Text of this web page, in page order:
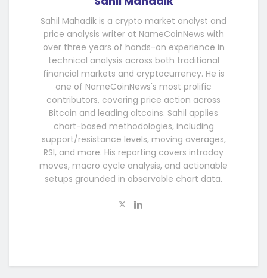
Sahil Mahadik is a crypto market analyst and
price analysis writer at NameCoinNews with
over three years of hands-on experience in
technical analysis across both traditional
financial markets and cryptocurrency. He is
one of NameCoinNews's most prolific
contributors, covering price action across
Bitcoin and leading altcoins. Sahil applies
chart-based methodologies, including
support/resistance levels, moving averages,
RSI, and more. His reporting covers intraday
moves, macro cycle analysis, and actionable
setups grounded in observable chart data.